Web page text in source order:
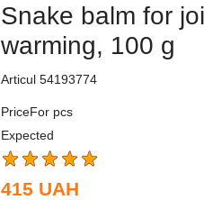
Snake balm for
warming, 100 g
Articul 54193774
PriceFor pcs
Expected
415 UAH